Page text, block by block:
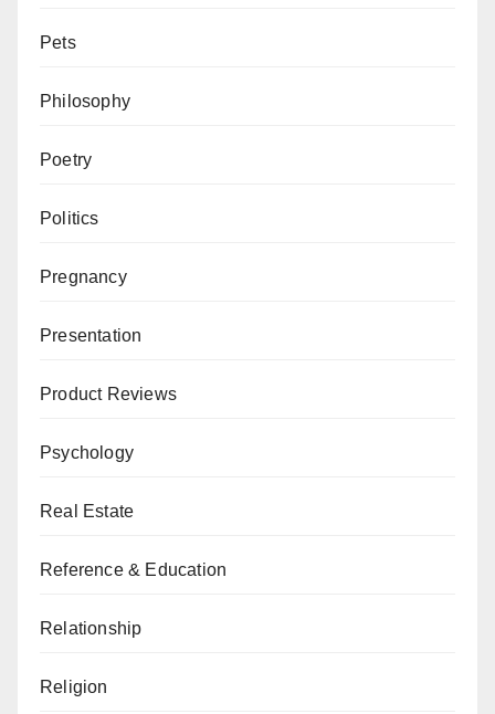
Pets
Philosophy
Poetry
Politics
Pregnancy
Presentation
Product Reviews
Psychology
Real Estate
Reference & Education
Relationship
Religion